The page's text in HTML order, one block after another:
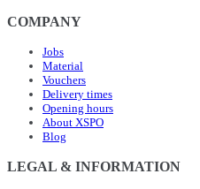
COMPANY
Jobs
Material
Vouchers
Delivery times
Opening hours
About XSPO
Blog
LEGAL & INFORMATION